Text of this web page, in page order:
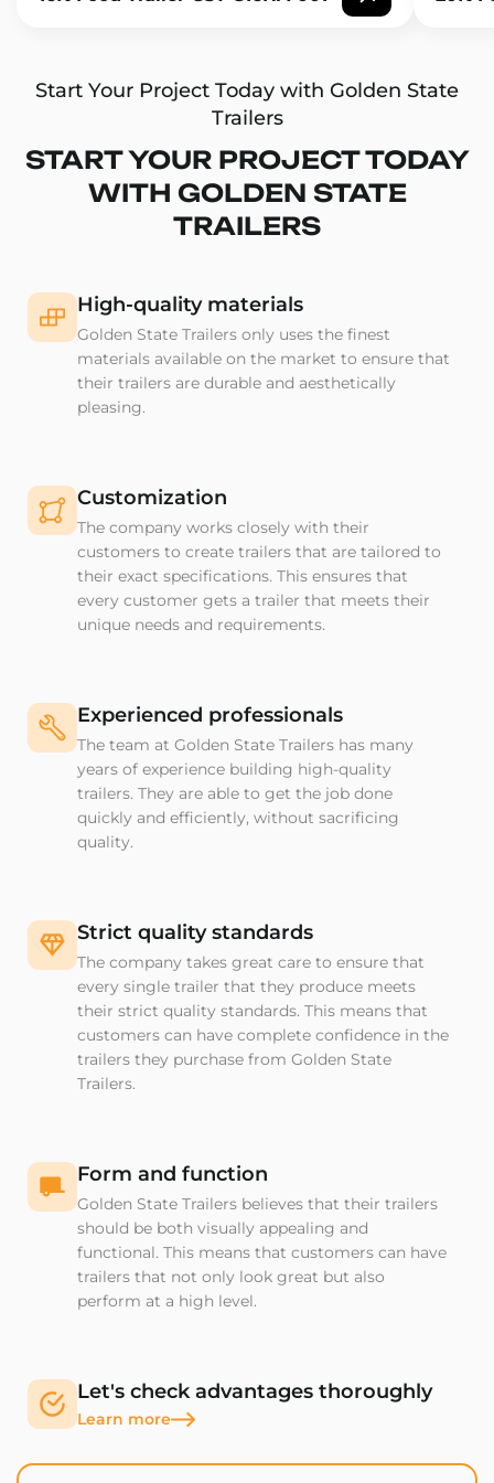
Start Your Project Today with Golden State
Trailers
START YOUR PROJECT TODAY
WITH GOLDEN STATE
TRAILERS
High-quality materials
Golden State Trailers only uses the finest
materials available on the market to ensure that
their trailers are durable and aesthetically
pleasing.
Customization
The company works closely with their
customers to create trailers that are tailored to
their exact specifications. This ensures that
every customer gets a trailer that meets their
unique needs and requirements.
Experienced professionals
The team at Golden State Trailers has many
years of experience building high-quality
trailers. They are able to get the job done
quickly and efficiently, without sacrificing
quality.
Strict quality standards
The company takes great care to ensure that
every single trailer that they produce meets
their strict quality standards. This means that
customers can have complete confidence in the
trailers they purchase from Golden State
Trailers.
Form and function
Golden State Trailers believes that their trailers
should be both visually appealing and
functional. This means that customers can have
trailers that not only look great but also
perform at a high level.
Let's check advantages thoroughly
Learn more